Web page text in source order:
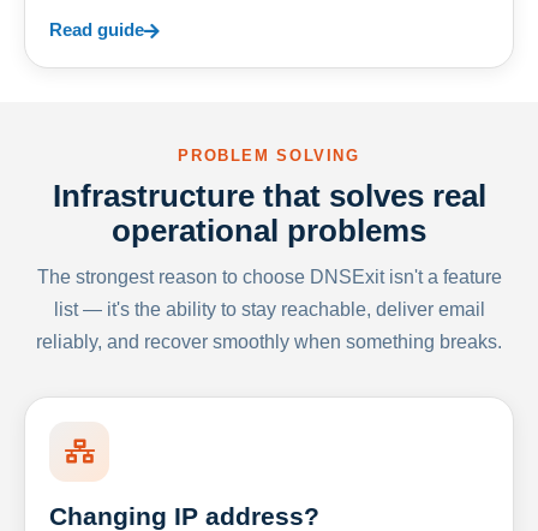
Read guide
PROBLEM SOLVING
Infrastructure that solves real
operational problems
The strongest reason to choose DNSExit isn't a feature
list — it's the ability to stay reachable, deliver email
reliably, and recover smoothly when something breaks.
Changing IP address?